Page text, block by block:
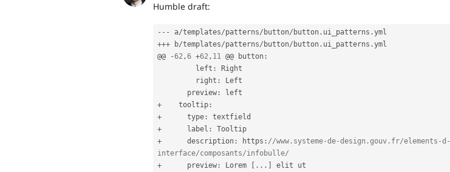
Humble draft:
-- - a/templates/patterns/ button/ button . ui_patterns .
+++ b/templates/patterns/ button/ button . ui_patterns .yml
@@
-62,6 +62, 11 @@ button :
         left
:
Right
         right
:
Left
       preview
:
+
    tooltip
:
+
      type
:
+
      label
:
+
      description
: https : //www.systeme-de-design.gouv.fr/elements-d-
interface/composants/infobulle/
+
      preview
: Lorem . . .
elit ut